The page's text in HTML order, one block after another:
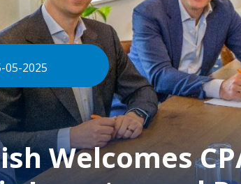
05-2025
Welcomes